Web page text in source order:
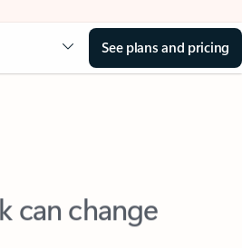
See plans and pricing
change